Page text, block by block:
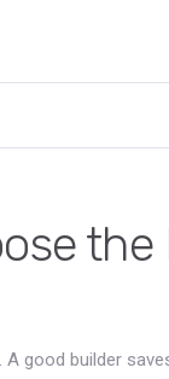
the
good builder